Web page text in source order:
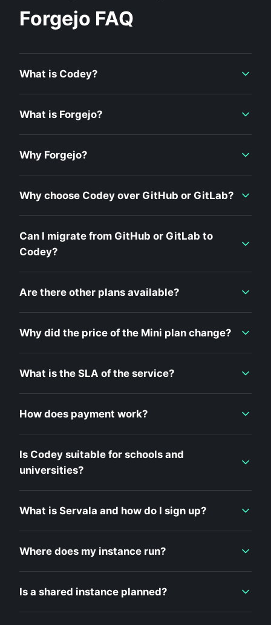
Forgejo FAQ
What is Codey?
What is Forgejo?
Why Forgejo?
Why choose Codey over GitHub or GitLab?
Can I migrate from GitHub or GitLab to
Codey?
Are there other plans available?
Why did the price of the Mini plan change?
What is the SLA of the service?
How does payment work?
Is Codey suitable for schools and
universities?
What is Servala and how do I sign up?
Where does my instance run?
Is a shared instance planned?